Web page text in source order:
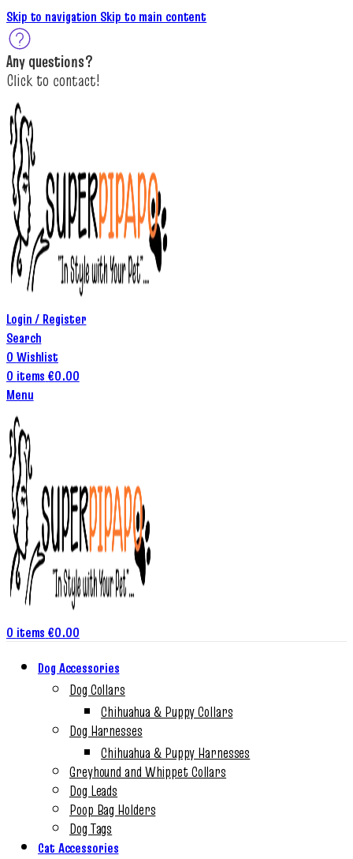
Skip to navigation Skip to main content
Any questions?
Click to contact!
Login / Register
Search
0 Wishlist
0 items €0.00
Menu
0 items €0.00
Dog Accessories
Dog Collars
Chihuahua & Puppy Collars
Dog Harnesses
Chihuahua & Puppy Harnesses
Greyhound and Whippet Collars
Dog Leads
Poop Bag Holders
Dog Tags
Cat Accessories